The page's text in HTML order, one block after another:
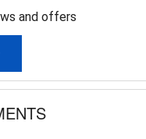
and offers